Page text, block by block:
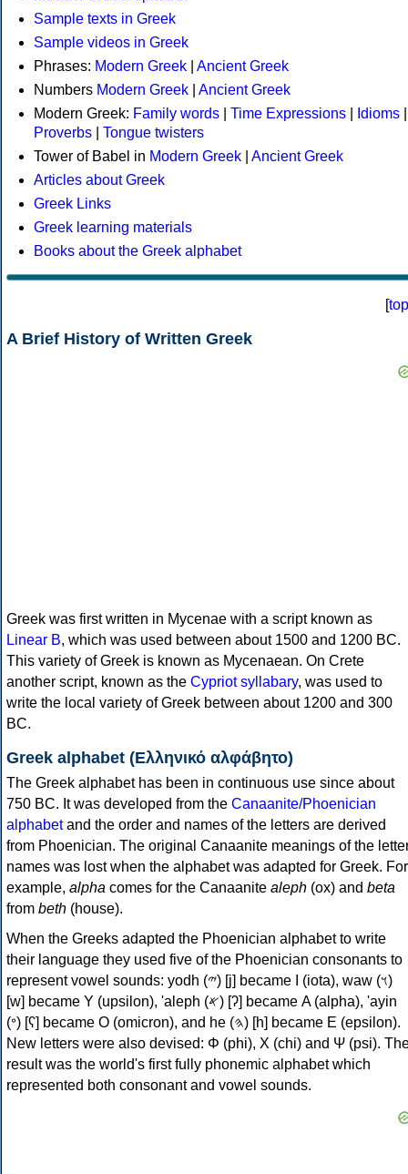
Sample texts in Greek
Sample videos in Greek
Phrases: Modern Greek
Ancient Greek
Numbers Modern Greek
Ancient Greek
Modern Greek: Family words Time Expressions Idioms
Proverbs
Tongue twisters
Tower of Babel in Modern Greek
Ancient Greek
Articles about Greek
Greek Links
Greek learning materials
Books about the Greek alphabet
[top
A Brief History of Written Greek
Greek was first written in Mycenae with a script known as
Linear B, which was used between about 1500 and 1200 BC.
This variety of Greek is known as Mycenaean. On Crete
another script, known as the Cypriot syllabary, was used to
write the local variety of Greek between about 1200 and 300
BC.
Greek alphabet (Ελληνικό αλφάβητο)
The Greek alphabet has been in continuous use since about
750 BC. It was developed from the Canaanite/Phoenician
alphabetand the order and names of the letters are derived
from Phoenician. The original Canaanite meanings of the
names was lost when the alphabet was adapted for Greek. For
example, alpha comes for the Canaanite aleph (ox) and beta
from beth (house).
When the Greeks adapted the Phoenician alphabet to write
their language they used five of the Phoenician consonants to
represent vowel sounds: yodh (𐤉) [j] became Ι (iota), waw (𐤅)
[w] became Υ (upsilon), 'aleph (𐤀) [ʔ] became Α (alpha), 'ayin
(𐤏) [ʕ] became Ο (omicron), and he (𐤄) [h] became Ε (epsilon).
New letters were also devised: Φ (phi), Χ (chi) and Ψ (psi).
result was the world's first fully phonemic alphabet which
represented both consonant and vowel sounds.